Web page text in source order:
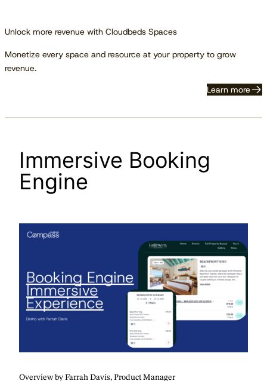
Unlock more revenue with Cloudbeds Spaces
Monetize every space and resource at your property to grow
revenue.
Learn more
Immersive Booking
Engine
Overview by Farrah Davis, Product Manager